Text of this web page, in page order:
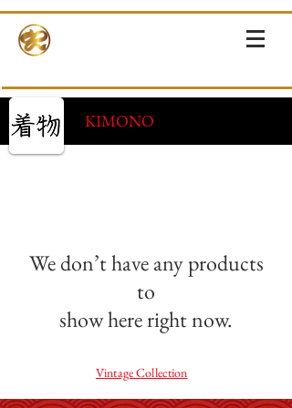
KIMONO
We don’t have any products
to
show here right now.
Vintage Collection